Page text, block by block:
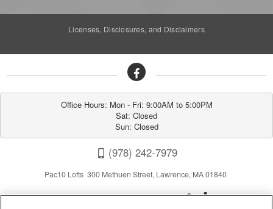
Licenses, Disclosures, and Disclaimers
Office Hours: Mon - Fri: 9:00AM to 5:00PM
Sat: Closed
Sun: Closed
(978) 242-7979
Pac10 Lofts 300 Methuen Street, Lawrence, MA 01840